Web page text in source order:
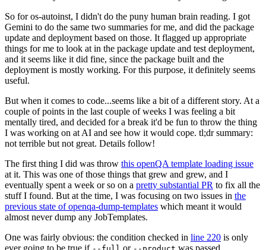
So for os-autoinst, I didn't do the puny human brain reading. I got
Gemini to do the same two summaries for me, and did the package
update and deployment based on those. It flagged up appropriate
things for me to look at in the package update and test deployment,
and it seems like it did fine, since the package built and the
deployment is mostly working. For this purpose, it definitely seems
useful.
But when it comes to code...seems like a bit of a different story. At a
couple of points in the last couple of weeks I was feeling a bit
mentally tired, and decided for a break it'd be fun to throw the thing
I was working on at AI and see how it would cope. tl;dr summary:
not terrible but not great. Details follow!
The first thing I did was throw this openQA template loading issue
at it. This was one of those things that grew and grew, and I
eventually spent a week or so on a pretty substantial PR to fix all the
stuff I found. But at the time, I was focusing on two issues in the
previous state of openqa-dump-templates which meant it would
almost never dump any JobTemplates.
One was fairly obvious: the condition checked in line 220 is only
ever going to be true if
or was passed.